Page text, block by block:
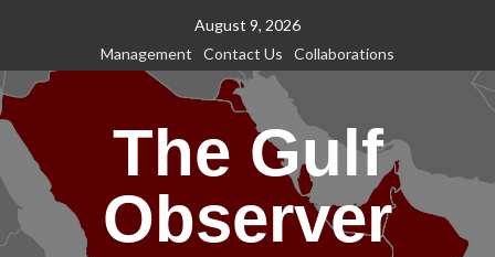
content
August 9, 2026
Management
Contact Us Collaborations
The Gulf
Observer